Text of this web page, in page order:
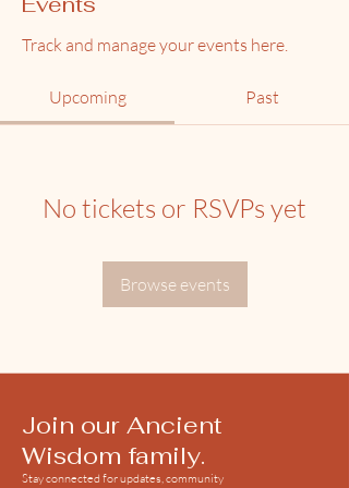
Track and manage your events here.
Upcoming Past
No tickets or RSVPs yet
Browse events
Join our Ancient
Wisdom family.
Stay connected for updates, community